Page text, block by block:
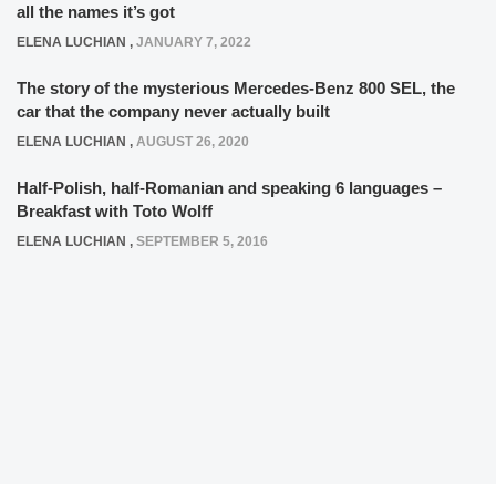
all the names it’s got
ELENA LUCHIAN , JANUARY 7, 2022
The story of the mysterious Mercedes-Benz 800 SEL, the
car that the company never actually built
ELENA LUCHIAN , AUGUST 26, 2020
Half-Polish, half-Romanian and speaking 6 languages –
Breakfast with Toto Wolff
ELENA LUCHIAN , SEPTEMBER 5, 2016